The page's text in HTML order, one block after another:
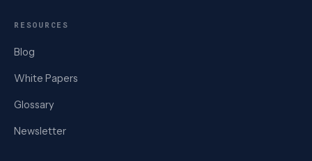
RESOURCES
Blog
White Papers
Glossary
Newsletter